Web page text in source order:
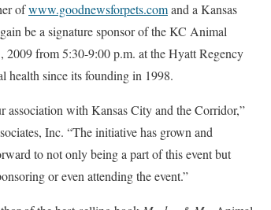
ofwww.goodnewsforpets.comand a Kansas
be a signature sponsor of the KC Animal
from 5:30-9:00 p.m. at the Hyatt Regency
health since its founding in 1998.
with Kansas City and the Corridor,”
Inc. “The initiative has grown and
to not only being a part of this event but
or even attending the event.”